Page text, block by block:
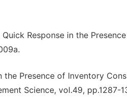
Response in the
the Presence of Inventory
Science, vol.49, pp.1287-